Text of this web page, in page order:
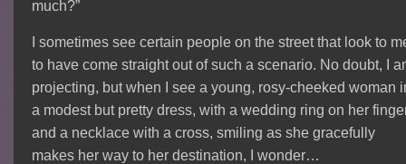
much?”
I sometimes see certain people on the street that look to
to have come straight out of such a scenario. No doubt, I
projecting, but when I see a young, rosy-cheeked woman
a modest but pretty dress, with a wedding ring on her
and a necklace with a cross, smiling as she gracefully
makes her way to her destination, I wonder…